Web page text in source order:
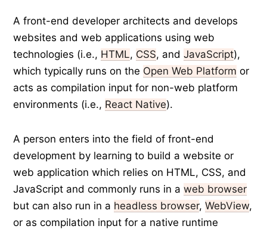
A front-end developer architects and develops
websites and web applications using web
technologies (i.e., HTML, CSS, andJavaScript),
which typically runs on the Open Web Platform or
acts as compilation input for non-web platform
environments (i.e., React Native).
A person enters into the field of front-end
development by learning to build a website or
web application which relies on HTML, CSS, and
JavaScript and commonly runs in aweb browser
but can also run in a headless browser,WebView,
or as compilation input for a native runtime